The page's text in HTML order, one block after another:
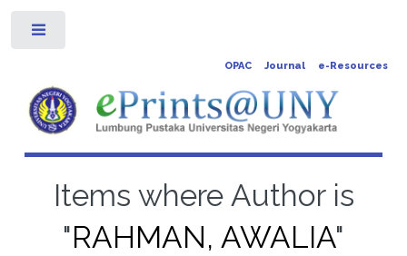
OPAC Journal e-Resources
Items where Author is
"RAHMAN, AWALIA"